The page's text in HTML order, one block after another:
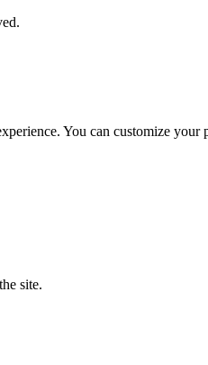
You can customize your
site.